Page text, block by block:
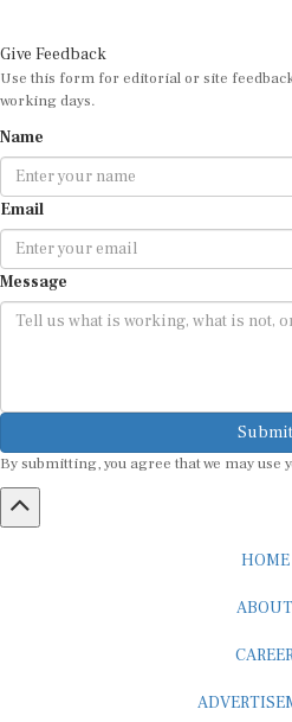
Use this form for editorial or site
working days.
Email
Message
Submit
By submitting, you agree that we may use